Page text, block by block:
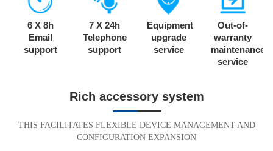
6 X 8h
Email
support
7 X 24h
Telephone
support
Equipment
upgrade
service
Out-of-
warranty
maintenance
service
Rich accessory system
THIS FACILITATES FLEXIBLE DEVICE MANAGEMENT AND
CONFIGURATION EXPANSION